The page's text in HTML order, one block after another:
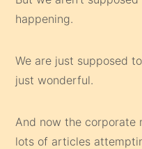
happening.
We are just supposed
just wonderful.
And now the corporate
lots of articles